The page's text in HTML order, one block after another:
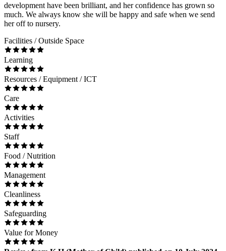
development have been brilliant, and her confidence has grown so
much. We always know she will be happy and safe when we send
her off to nursery.
Facilities / Outside Space
Learning
Resources / Equipment / ICT
Care
Activities
Staff
Food / Nutrition
Management
Cleanliness
Safeguarding
Value for Money